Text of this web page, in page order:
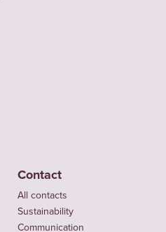
Contact
All contacts
Sustainability
Communication